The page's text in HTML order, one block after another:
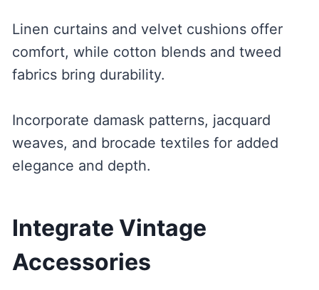
Linen curtains and velvet cushions offer
comfort, while cotton blends and tweed
fabrics bring durability.
Incorporate damask patterns, jacquard
weaves, and brocade textiles for added
elegance and depth.
Integrate Vintage
Accessories